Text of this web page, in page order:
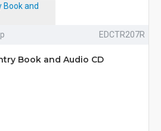
EDCTR207R
Book and Audio CD